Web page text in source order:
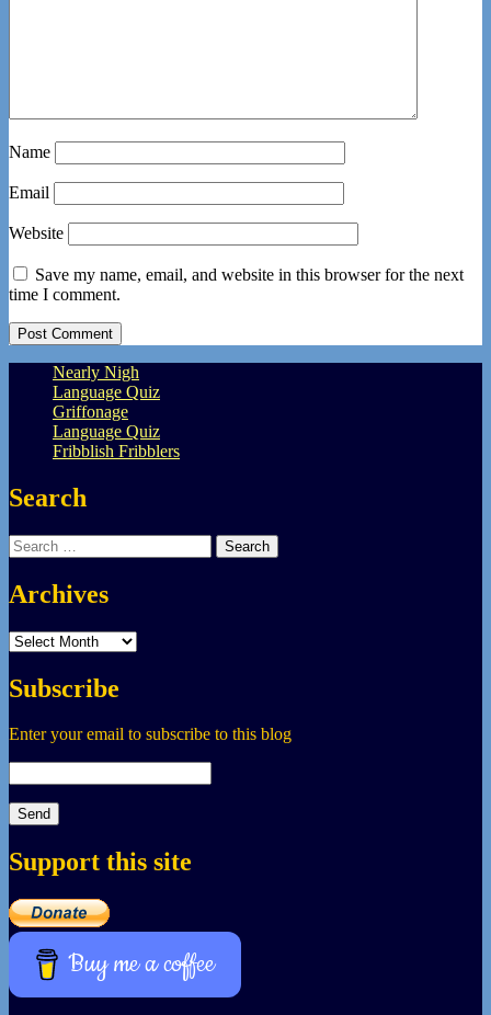
Name
Email
Website
Save my name, email, and website in this browser for the next
time I comment.
Nearly Nigh
Language Quiz
Griffonage
Language Quiz
Fribblish Fribblers
Search
Search
for:
Archives
Archives
Subscribe
Enter your email to subscribe to this blog
Support this site
Buy me a coffee